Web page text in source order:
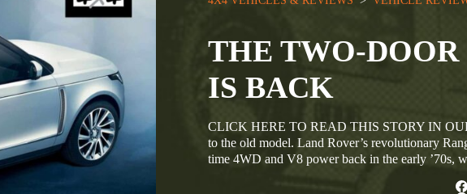
THE TWO-
IS BACK
CLICK HERE TO READ THIS STORY IN
to the old model. Land Rover’s revolutionary
time 4WD and V8 power back in the early ’70s,